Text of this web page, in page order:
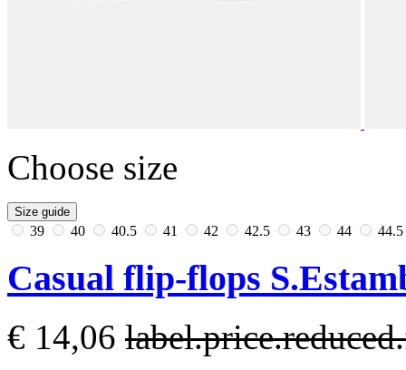
Choose size
Size guide
39 40 40.5 41 42 42.5 43 44 44.5
Casual flip-flops
€ 14,06